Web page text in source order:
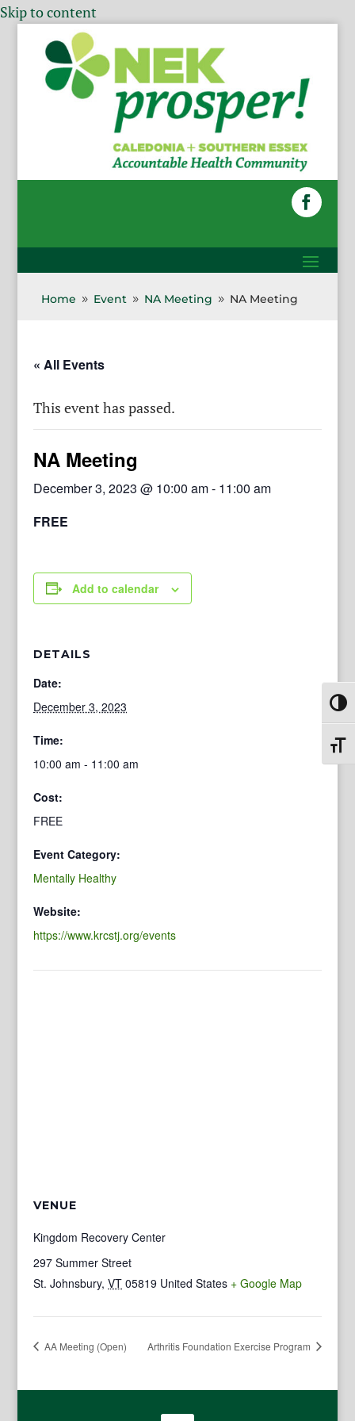
Skip to content
Home 9 Event 9 NA Meeting 9 NA Meeting
« All Events
This event has passed.
NA Meeting
December 3, 2023 @ 10:00 am- 11:00 am
FREE
Add to calendar
DETAILS
Date:
December 3, 2023
Time:
10:00 am - 11:00 am
Cost:
FREE
Event Category:
Mentally Healthy
Website:
https://www.krcstj.org/events
VENUE
Kingdom Recovery Center
297 Summer Street
St. Johnsbury, VT 05819 United States + Google Map
AA Meeting (Open) Arthritis Foundation Exercise Program